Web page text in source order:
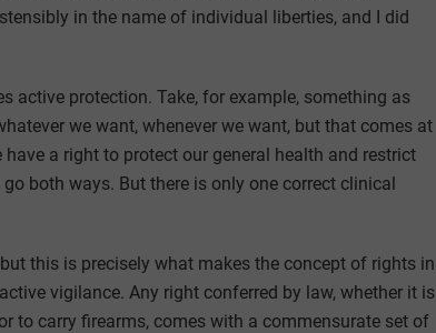
in the name of individual liberties, and I did
active protection. Take, for example, something as
we want, whenever we want, but that comes at
a right to protect our general health and restrict
both ways. But there is only one correct clinical
this is precisely what makes the concept of rights in
vigilance. Any right conferred by law, whether it is
to carry firearms, comes with a commensurate set of